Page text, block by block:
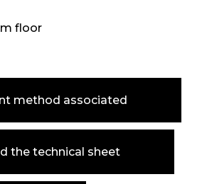
floor
method associated
the technical sheet